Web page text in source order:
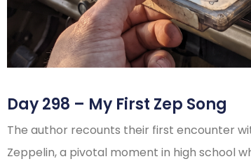
Day 298 – My First Zep Song
The author recounts their first encounter
Zeppelin, a pivotal moment in high school